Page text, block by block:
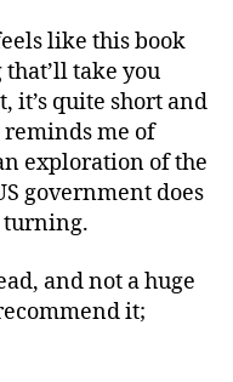
like this book
take you
it’s quite short and
me of
exploration of the
government does
turning.
and not a huge
it;